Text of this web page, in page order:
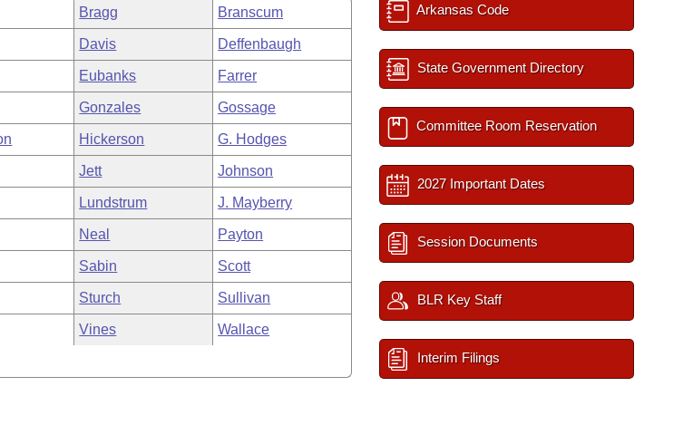
Bragg Branscum
Davis Deffenbaugh
Eubanks Farrer
Gonzales Gossage
Hickerson G. Hodges
Jett Johnson
Lundstrum J. Mayberry
Neal Payton
Sabin Scott
Sturch Sullivan
Vines Wallace
Arkansas Code
State Government Directory
Committee Room Reservation
2027 Important Dates
Session Documents
BLR Key Staff
Interim Filings